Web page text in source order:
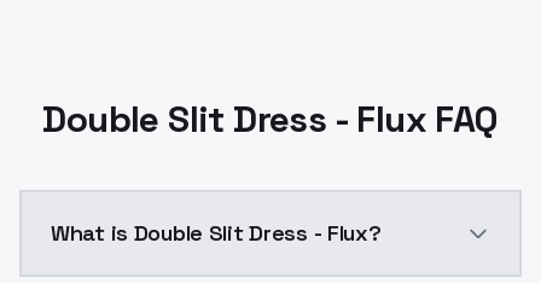
Double Slit Dress - Flux FAQ
What is Double Slit Dress - Flux?